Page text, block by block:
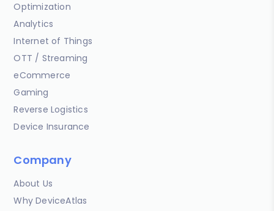
Optimization
Analytics
Internet of Things
OTT / Streaming
eCommerce
Gaming
Reverse Logistics
Device Insurance
Company
About Us
Why DeviceAtlas